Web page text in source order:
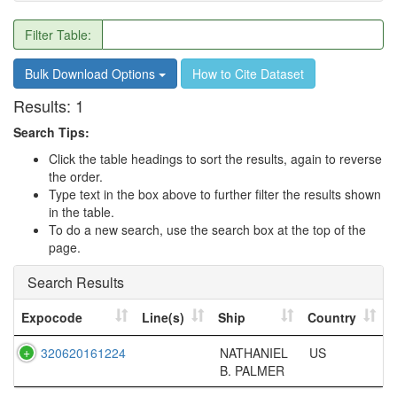
Filter Table:
Bulk Download Options How to Cite Dataset
Results: 1
Search Tips:
Click the table headings to sort the results, again to reverse
the order.
Type text in the box above to further filter the results shown
in the table.
To do a new search, use the search box at the top of the
page.
Search Results
Expocode Line(s) Ship
Country
320620161224
NATHANIEL
B. PALMER
US